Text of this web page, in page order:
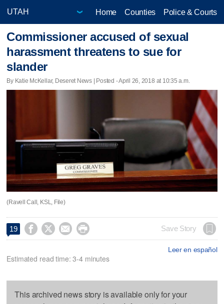
Home Counties Police & Courts
Commissioner accused of sexual
harassment threatens to sue for
slander
By Katie McKellar, Deseret News | Posted - April 26, 2018 at 10:35 a.m.
(Ravell Call, KSL, File)
19     Save Story
Leer en español
Estimated read time: 3-4 minutes
This archived news story is available only for your